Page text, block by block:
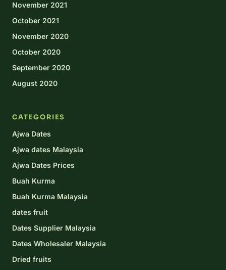
November 2021
October 2021
November 2020
October 2020
September 2020
August 2020
CATEGORIES
Ajwa Dates
Ajwa dates Malaysia
Ajwa Dates Prices
Buah Kurma
Buah Kurma Malaysia
dates fruit
Dates Supplier Malaysia
Dates Wholesaler Malaysia
Dried fruits